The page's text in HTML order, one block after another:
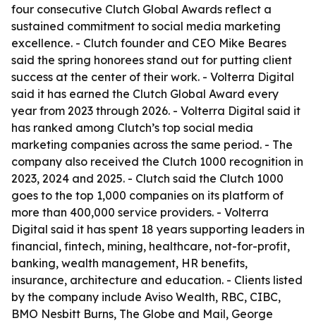
four consecutive Clutch Global Awards reflect a
sustained commitment to social media marketing
excellence. - Clutch founder and CEO Mike Beares
said the spring honorees stand out for putting client
success at the center of their work. - Volterra Digital
said it has earned the Clutch Global Award every
year from 2023 through 2026. - Volterra Digital said it
has ranked among Clutch’s top social media
marketing companies across the same period. - The
company also received the Clutch 1000 recognition in
2023, 2024 and 2025. - Clutch said the Clutch 1000
goes to the top 1,000 companies on its platform of
more than 400,000 service providers. - Volterra
Digital said it has spent 18 years supporting leaders in
financial, fintech, mining, healthcare, not-for-profit,
banking, wealth management, HR benefits,
insurance, architecture and education. - Clients listed
by the company include Aviso Wealth, RBC, CIBC,
BMO Nesbitt Burns, The Globe and Mail, George